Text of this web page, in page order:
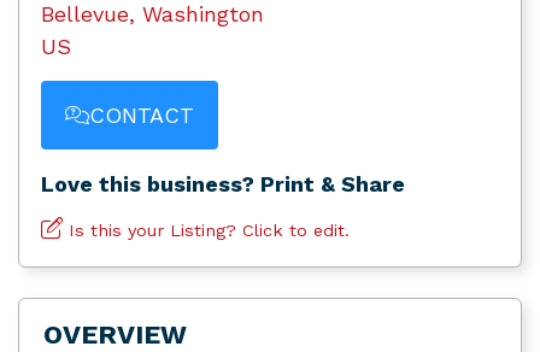
Bellevue, Washington
US
CONTACT
Love this business? Print & Share
Is this your Listing? Click to edit.
OVERVIEW